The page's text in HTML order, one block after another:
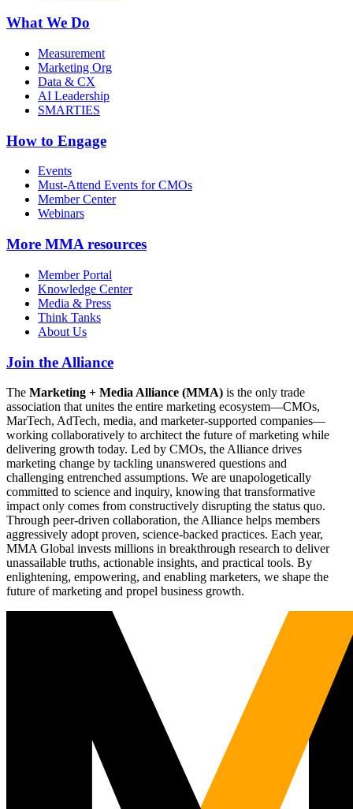
What We Do
Measurement
Marketing Org
Data & CX
AI Leadership
SMARTIES
How to Engage
Events
Must-Attend Events for CMOs
Member Center
Webinars
More MMA resources
Member Portal
Knowledge Center
Media & Press
Think Tanks
About Us
Join the Alliance
The Marketing + Media Alliance (MMA) is the only trade
association that unites the entire marketing ecosystem—CMOs,
MarTech, AdTech, media, and marketer-supported companies—
working collaboratively to architect the future of marketing while
delivering growth today. Led by CMOs, the Alliance drives
marketing change by tackling unanswered questions and
challenging entrenched assumptions. We are unapologetically
committed to science and inquiry, knowing that transformative
impact only comes from constructively disrupting the status quo.
Through peer-driven collaboration, the Alliance helps members
aggressively adopt proven, science-backed practices. Each year,
MMA Global invests millions in breakthrough research to deliver
unassailable truths, actionable insights, and practical tools. By
enlightening, empowering, and enabling marketers, we shape the
future of marketing and propel business growth.